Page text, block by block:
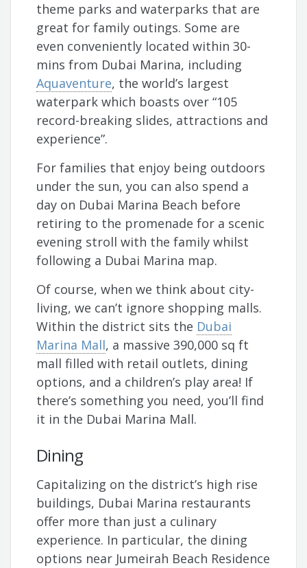
theme parks and waterparks that are
great for family outings. Some are
even conveniently located within 30-
mins from Dubai Marina, including
Aquaventure, the world’s largest
waterpark which boasts over “105
record-breaking slides, attractions and
experience”.
For families that enjoy being outdoors
under the sun, you can also spend a
day on Dubai Marina Beach before
retiring to the promenade for a scenic
evening stroll with the family whilst
following a Dubai Marina map.
Of course, when we think about city-
living, we can’t ignore shopping malls.
Within the district sits the Dubai
Marina Mall, a massive 390,000 sq ft
mall filled with retail outlets, dining
options, and a children’s play area! If
there’s something you need, you’ll find
it in the Dubai Marina Mall.
Dining
Capitalizing on the district’s high rise
buildings, Dubai Marina restaurants
offer more than just a culinary
experience. In particular, the dining
options near Jumeirah Beach Residence